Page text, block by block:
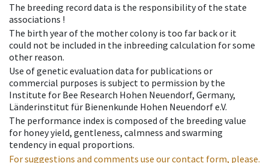
The breeding record data is the responsibility of the state
associations !
The birth year of the mother colony is too far back or it
could not be included in the inbreeding calculation for some
other reason.
Use of genetic evaluation data for publications or
commercial purposes is subject to permission by the
Institute for Bee Research Hohen Neuendorf, Germany,
Länderinstitut für Bienenkunde Hohen Neuendorf e.V.
The performance index is composed of the breeding value
for honey yield, gentleness, calmness and swarming
tendency in equal proportions.
For suggestions and comments use our contact form, please.